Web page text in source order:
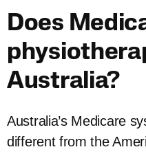
Does
Australia?
Australia’s Medicare
different from the